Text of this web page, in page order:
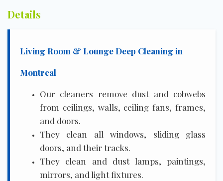
Details
Living Room & Lounge Deep Cleaning in
Montreal
Our cleaners remove dust and cobwebs
from ceilings, walls, ceiling fans, frames,
and doors.
They clean all windows, sliding glass
doors, and their tracks.
They clean and dust lamps, paintings,
mirrors, and light fixtures.